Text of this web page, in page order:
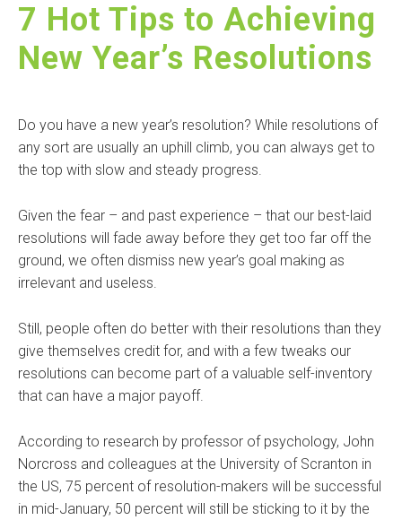
7 Hot Tips to Achieving
New Year’s Resolutions
Do you have a new year’s resolution? While resolutions of
any sort are usually an uphill climb, you can always get to
the top with slow and steady progress.
Given the fear – and past experience – that our best-laid
resolutions will fade away before they get too far off the
ground, we often dismiss new year’s goal making as
irrelevant and useless.
Still, people often do better with their resolutions than they
give themselves credit for, and with a few tweaks our
resolutions can become part of a valuable self-inventory
that can have a major payoff.
According to research by professor of psychology, John
Norcross and colleagues at the University of Scranton in
the US, 75 percent of resolution-makers will be successful
in mid-January, 50 percent will still be sticking to it by the